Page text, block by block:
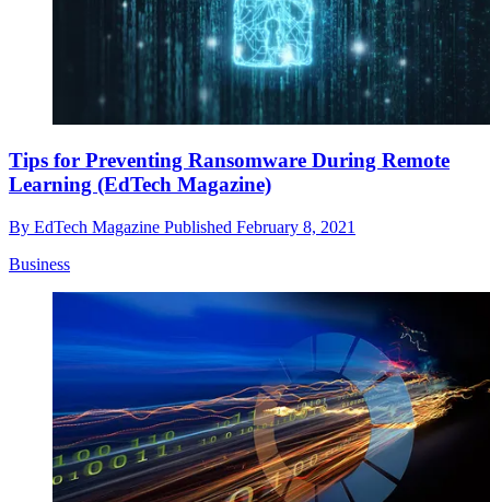
Tips for Preventing Ransomware During Remote
Learning (EdTech Magazine)
By EdTech Magazine Published February 8, 2021
Business